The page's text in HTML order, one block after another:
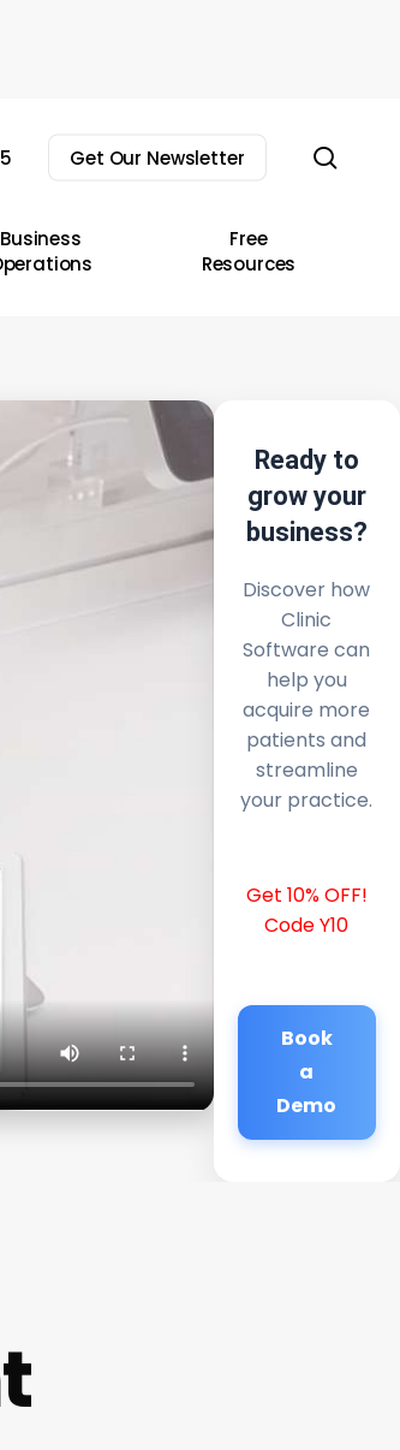
Get Our Newsletter
Business
Free
Resources
Ready to
grow your
business?
Discover how
Clinic
Software can
help you
acquire more
patients and
streamline
your practice.
Get 10% OFF!
Code Y10
Book
a
Demo